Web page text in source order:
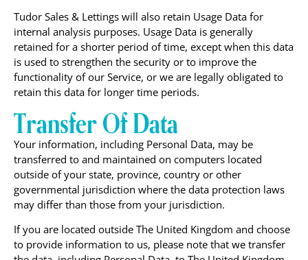
Tudor Sales & Lettings will also retain Usage Data for
internal analysis purposes. Usage Data is generally
retained for a shorter period of time, except when this data
is used to strengthen the security or to improve the
functionality of our Service, or we are legally obligated to
retain this data for longer time periods.
Transfer Of Data
Your information, including Personal Data, may be
transferred to and maintained on computers located
outside of your state, province, country or other
governmental jurisdiction where the data protection laws
may differ than those from your jurisdiction.
If you are located outside The United Kingdom and choose
to provide information to us, please note that we transfer